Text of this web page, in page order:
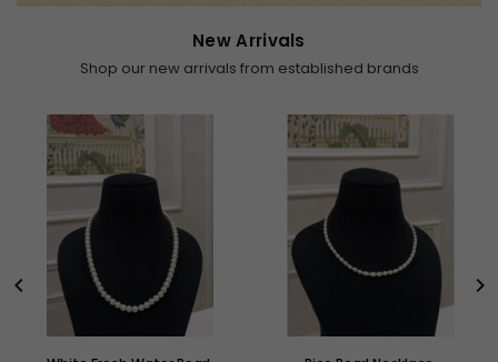
New Arrivals
Shop our new arrivals from established brands